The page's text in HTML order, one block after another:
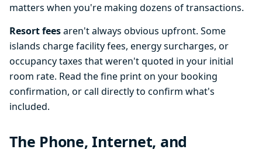
matters when you're making dozens of transactions.
Resort feesaren't always obvious upfront. Some
islands charge facility fees, energy surcharges, or
occupancy taxes that weren't quoted in your initial
room rate. Read the fine print on your booking
confirmation, or call directly to confirm what's
included.
The Phone, Internet, and